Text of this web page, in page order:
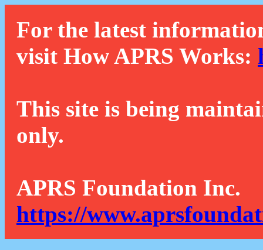
For the latest
visit How APRS Works:
This site is being
only.
APRS Foundation Inc.
https://